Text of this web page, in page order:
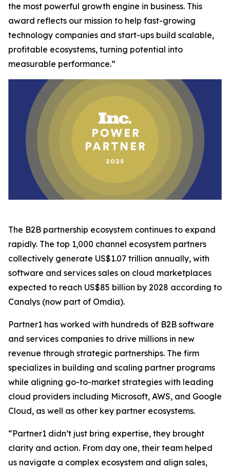
the most powerful growth engine in business. This
award reflects our mission to help fast-growing
technology companies and start-ups build scalable,
profitable ecosystems, turning potential into
measurable performance.”
The B2B partnership ecosystem continues to expand
rapidly. The top 1,000 channel ecosystem partners
collectively generate US$1.07 trillion annually, with
software and services sales on cloud marketplaces
expected to reach US$85 billion by 2028 according to
Canalys (now part of Omdia).
Partner1 has worked with hundreds of B2B software
and services companies to drive millions in new
revenue through strategic partnerships. The firm
specializes in building and scaling partner programs
while aligning go-to-market strategies with leading
cloud providers including Microsoft, AWS, and Google
Cloud, as well as other key partner ecosystems.
“Partner1 didn’t just bring expertise, they brought
clarity and action. From day one, their team helped
us navigate a complex ecosystem and align sales,